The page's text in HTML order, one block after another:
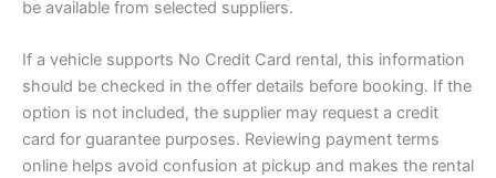
be available from selected suppliers.
If a vehicle supports No Credit Card rental, this information
should be checked in the offer details before booking. If the
option is not included, the supplier may request a credit
card for guarantee purposes. Reviewing payment terms
online helps avoid confusion at pickup and makes the rental